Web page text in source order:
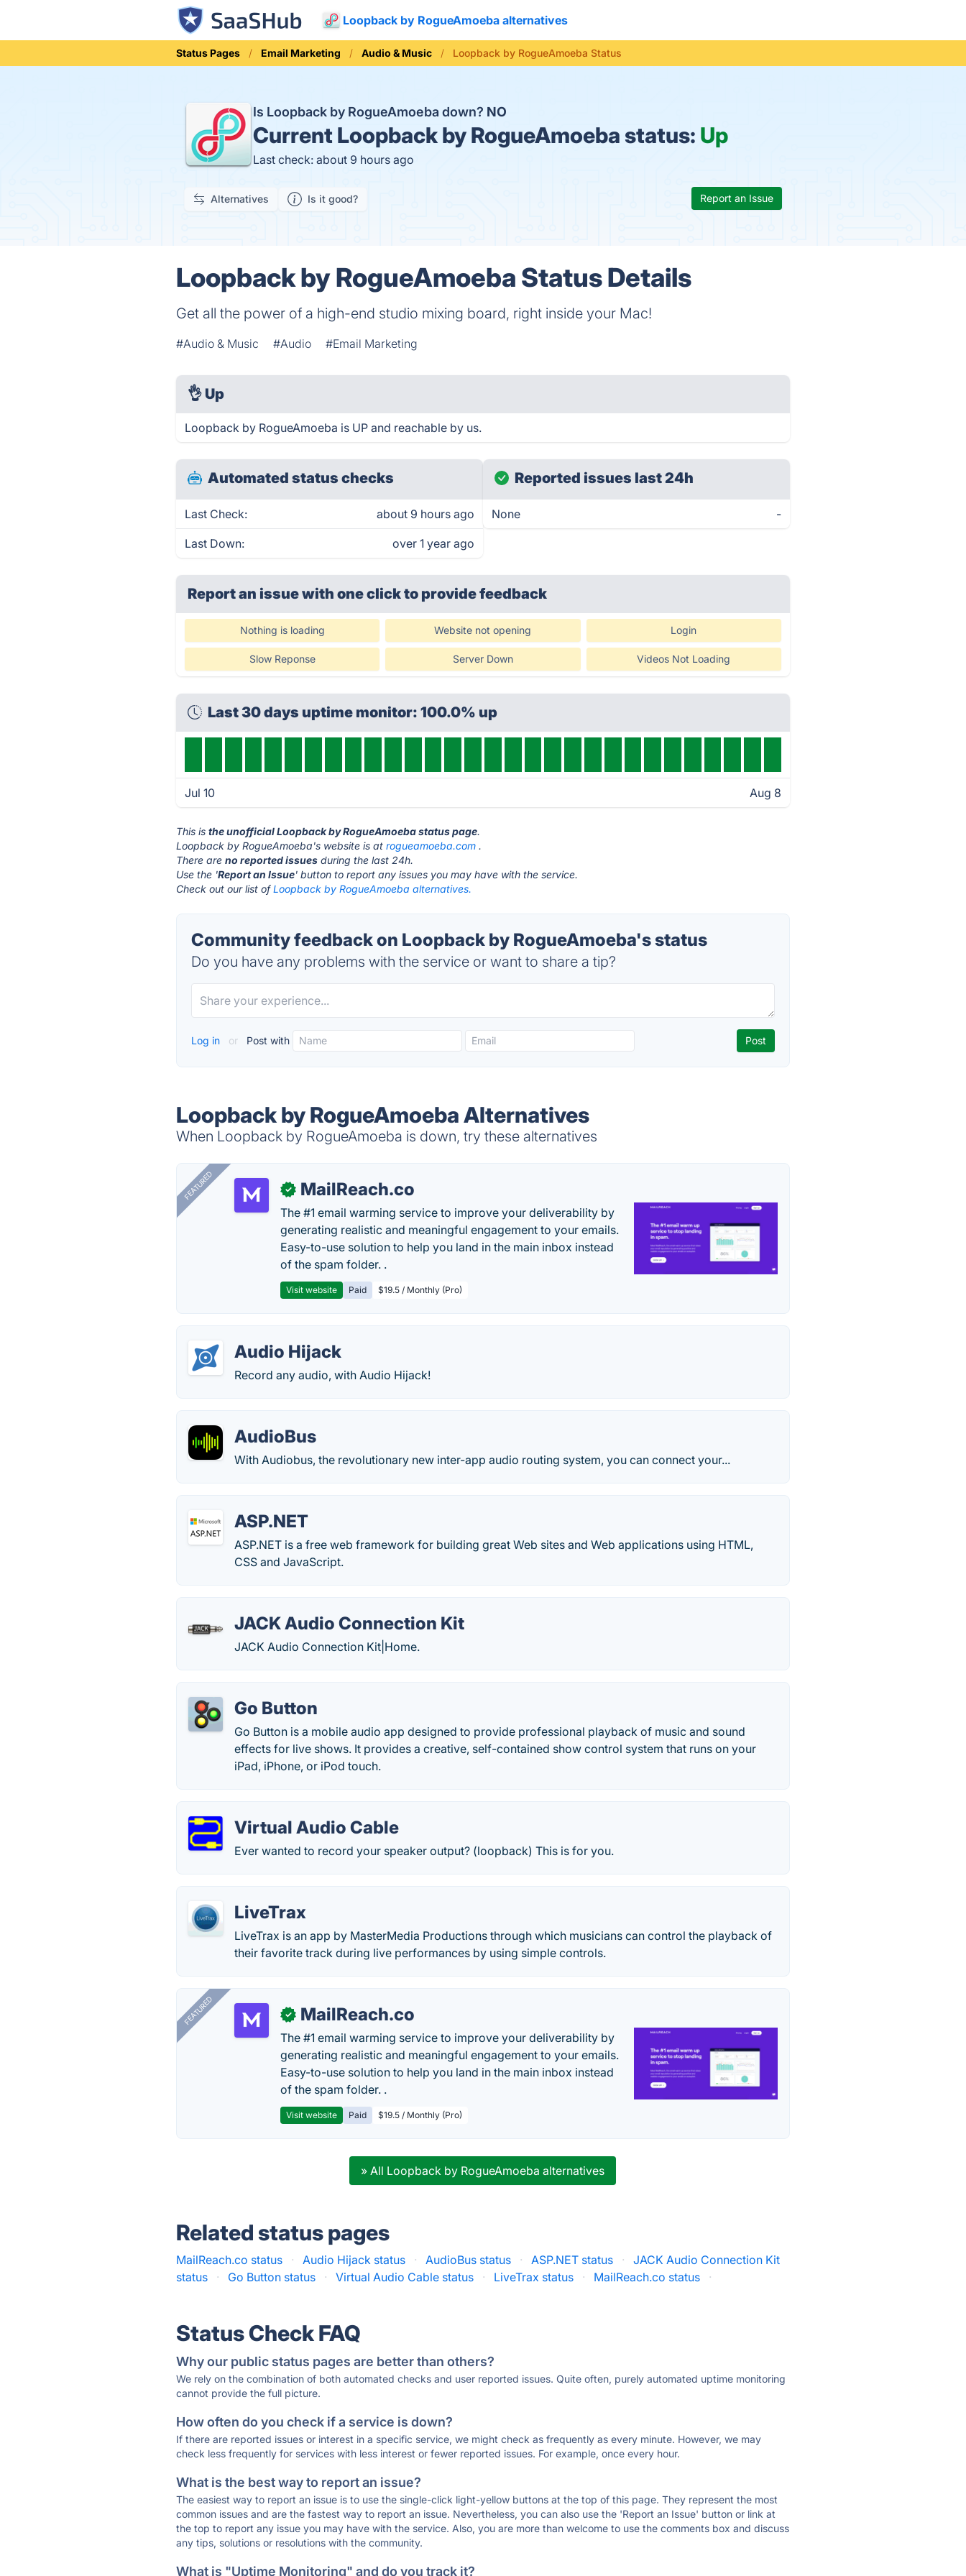
Loopback by RogueAmoeba alternatives
Status Pages Email Marketing Audio & Music Loopback by RogueAmoeba Status
Is Loopback by RogueAmoeba down? NO
Current Loopback by RogueAmoeba status: Up
Last check: about 9 hours ago
Alternatives Is it good? Report an Issue
Loopback by RogueAmoeba Status Details
Get all the power of a high-end studio mixing board, right inside your Mac!
#Audio & Music #Audio #Email Marketing
👌 Up
Loopback by RogueAmoeba is UP and reachable by us.
Automated status checks
Last Check: about 9 hours ago
Last Down: over 1 year ago
Reported issues last 24h
None -
Report an issue with one clickto provide feedback
Nothing is loading Website not opening Login
Slow Reponse Server Down Videos Not Loading
Last 30 days uptime monitor: 100.0% up
Jul 10 Aug 8
This isthe unofficial Loopback by RogueAmoeba status page.
Loopback by RogueAmoeba's website is atrogueamoeba.com .
There areno reported issues during the last 24h.
Use the 'Report an Issue' button to report any issues you may have with the service.
Check out our list ofLoopback by RogueAmoeba alternatives.
Community feedback on Loopback by RogueAmoeba's status
Do you have any problems with the service or want to share a tip?
Log in or Post with
Loopback by RogueAmoeba Alternatives
When Loopback by RogueAmoeba is down, try these alternatives
FEATURED ✓ MailReach.co
The #1 email warming service to improve your deliverability by
generating realistic and meaningful engagement to your emails.
Easy-to-use solution to help you land in the main inbox instead
of the spam folder. .
Visit website Paid $19.5 / Monthly (Pro)
Audio Hijack
Record any audio, with Audio Hijack!
AudioBus
With Audiobus, the revolutionary new inter-app audio routing system, you can connect your...
ASP.NET
ASP.NET is a free web framework for building great Web sites and Web applications using HTML,
CSS and JavaScript.
JACK Audio Connection Kit
JACK Audio Connection Kit|Home.
Go Button
Go Button is a mobile audio app designed to provide professional playback of music and sound
effects for live shows. It provides a creative, self-contained show control system that runs on your
iPad, iPhone, or iPod touch.
Virtual Audio Cable
Ever wanted to record your speaker output? (loopback) This is for you.
LiveTrax
LiveTrax is an app by MasterMedia Productions through which musicians can control the playback of
their favorite track during live performances by using simple controls.
FEATURED ✓ MailReach.co
The #1 email warming service to improve your deliverability by
generating realistic and meaningful engagement to your emails.
Easy-to-use solution to help you land in the main inbox instead
of the spam folder. .
Visit website Paid $19.5 / Monthly (Pro)
» All Loopback by RogueAmoeba alternatives
Related status pages
MailReach.co status · Audio Hijack status · AudioBus status · ASP.NET status ·
JACK Audio Connection Kit
status
· Go Button status · Virtual Audio Cable status · LiveTrax status · MailReach.co status ·
Status Check FAQ
Why our public status pages are better than others?
We rely on the combination of both automated checks and user reported issues. Quite often, purely automated uptime monitoring
cannot provide the full picture.
How often do you check if a service is down?
If there are reported issues or interest in a specific service, we might check as frequently as every minute. However, we may
check less frequently for services with less interest or fewer reported issues. For example, once every hour.
What is the best way to report an issue?
The easiest way to report an issue is to use the single-click light-yellow buttons at the top of this page. They represent the most
common issues and are the fastest way to report an issue. Nevertheless, you can also use the 'Report an Issue' button or link at
the top to report any issue you may have with the service. Also, you are more than welcome to use the comments box and discuss
any tips, solutions or resolutions with the community.
What is "Uptime Monitoring" and do you track it?